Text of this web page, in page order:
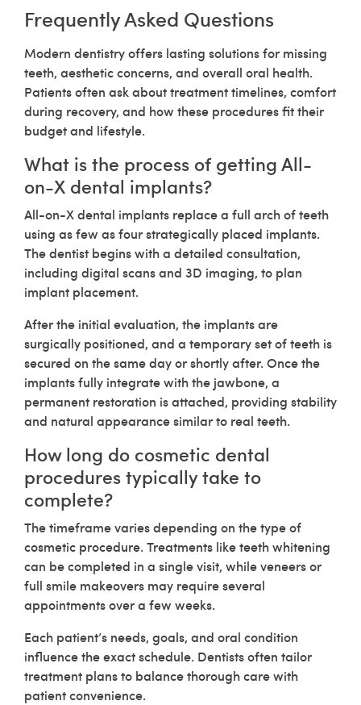
Frequently Asked Questions
Modern dentistry offers lasting solutions for missing
teeth, aesthetic concerns, and overall oral health.
Patients often ask about treatment timelines, comfort
during recovery, and how these procedures fit their
budget and lifestyle.
What is the process of getting All-
on-X dental implants?
All-on-X dental implants replace a full arch of teeth
using as few as four strategically placed implants.
The dentist begins with a detailed consultation,
including digital scans and 3D imaging, to plan
implant placement.
After the initial evaluation, the implants are
surgically positioned, and a temporary set of teeth is
secured on the same day or shortly after. Once the
implants fully integrate with the jawbone, a
permanent restoration is attached, providing stability
and natural appearance similar to real teeth.
How long do cosmetic dental
procedures typically take to
complete?
The timeframe varies depending on the type of
cosmetic procedure. Treatments like teeth whitening
can be completed in a single visit, while veneers or
full smile makeovers may require several
appointments over a few weeks.
Each patient’s needs, goals, and oral condition
influence the exact schedule. Dentists often tailor
treatment plans to balance thorough care with
patient convenience.